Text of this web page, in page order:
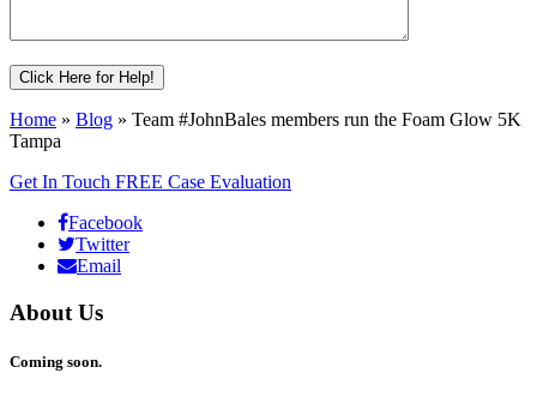
Home » Blog » Team #JohnBales members run the Foam Glow 5K
Tampa
Get In Touch FREE Case Evaluation
Facebook
Twitter
Email
About Us
Coming soon.